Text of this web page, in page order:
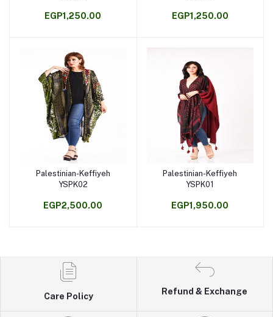
EGP1,250.00 EGP1,250.00
Add to cart
Palestinian-Keffiyeh
YSPK02
EGP2,500.00
Add to cart
Palestinian-Keffiyeh
YSPK01
EGP1,950.00
Care Policy
Refund & Exchange